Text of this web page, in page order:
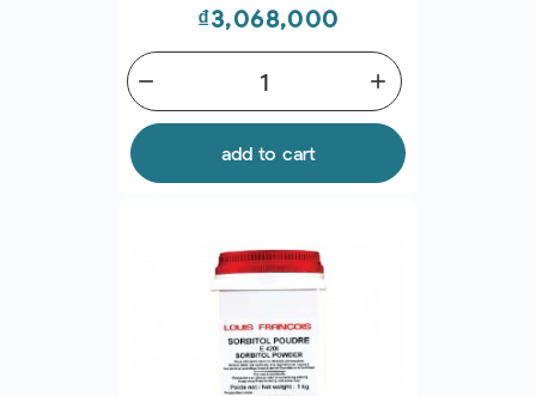
Price
₫3,068,000
add
remove
add to cart